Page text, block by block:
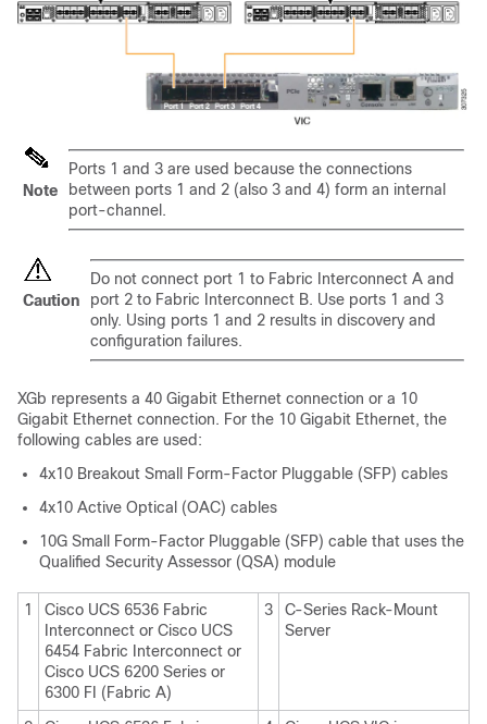
Note
Ports 1 and 3 are used because the connections
between ports 1 and 2 (also 3 and 4) form an internal
port-channel.
Caution
Do not connect port 1 to Fabric Interconnect A and
port 2 to Fabric Interconnect B. Use ports 1 and 3
only. Using ports 1 and 2 results in discovery and
configuration failures.
XGb represents a 40 Gigabit Ethernet connection or a 10
Gigabit Ethernet connection. For the 10 Gigabit Ethernet, the
following cables are used:
4x10 Breakout Small Form-Factor Pluggable (SFP) cables
4x10 Active Optical (OAC) cables
10G Small Form-Factor Pluggable (SFP) cable that uses the
Qualified Security Assessor (QSA) module
1
Cisco UCS 6536 Fabric
Interconnect or Cisco UCS
6454 Fabric Interconnect or
Cisco UCS 6200 Series or
6300 FI (Fabric A)
3
C-Series Rack-Mount
Server